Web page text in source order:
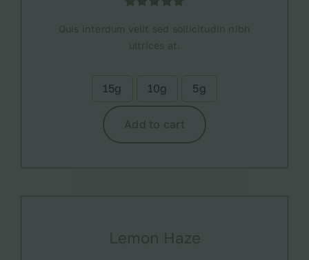
out of 5
based on
Quis interdum velit sed sollicitudin nibh
ultrices at.
15g 10g 5g
Add to cart
Lemon Haze